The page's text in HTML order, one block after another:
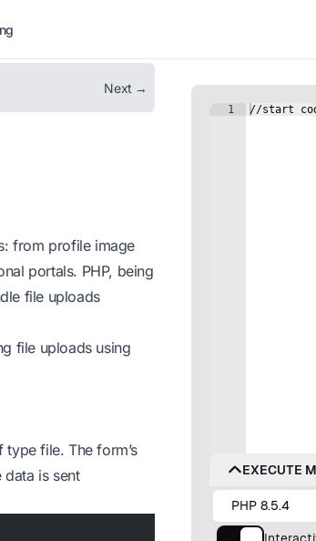
Next →
from profile image
portals. PHP, being
file uploads
file uploads using
file. The form’s
is sent